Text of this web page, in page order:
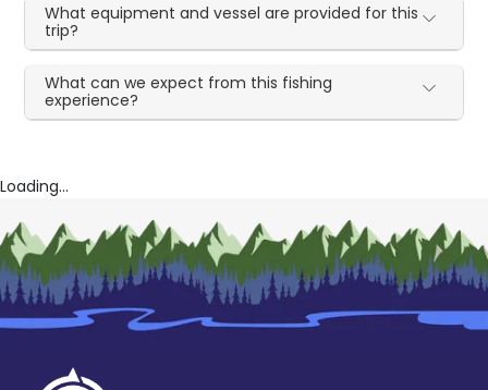
What equipment and vessel are provided for this
trip?
What can we expect from this fishing
experience?
Loading...